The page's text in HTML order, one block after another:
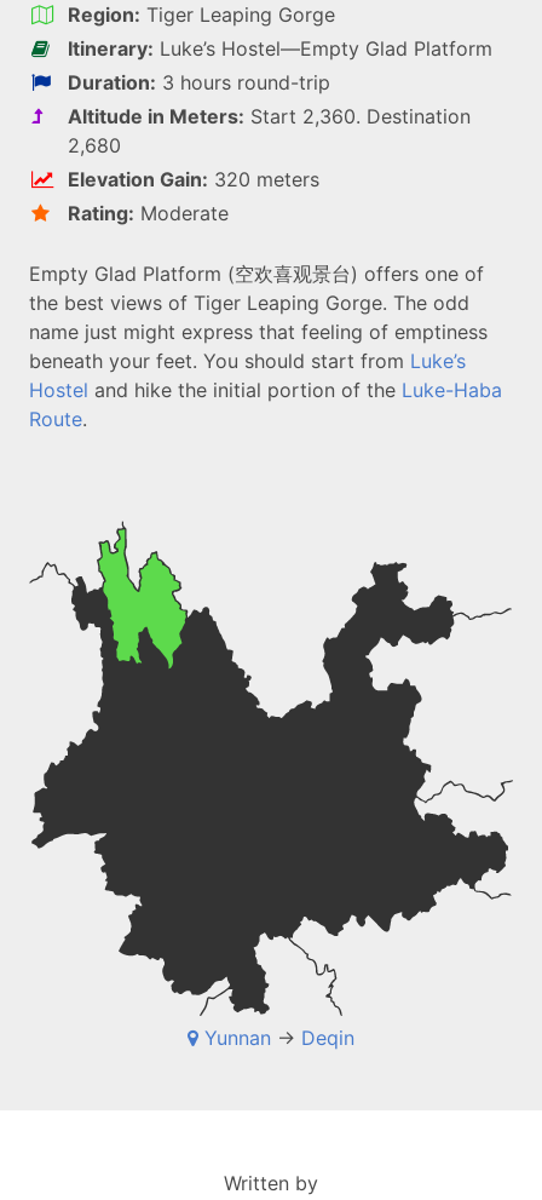
Region: Tiger Leaping Gorge
Itinerary: Luke’s Hostel—Empty Glad Platform
Duration: 3 hours round-trip
Altitude in Meters: Start 2,360. Destination
2,680
Elevation Gain: 320 meters
Rating: Moderate
Empty Glad Platform (空欢喜观景台) offers one of
the best views of Tiger Leaping Gorge. The odd
name just might express that feeling of emptiness
beneath your feet. You should start from Luke’s
Hostel and hike the initial portion of the Luke-Haba
Route.
Yunnan -> Deqin
Written by